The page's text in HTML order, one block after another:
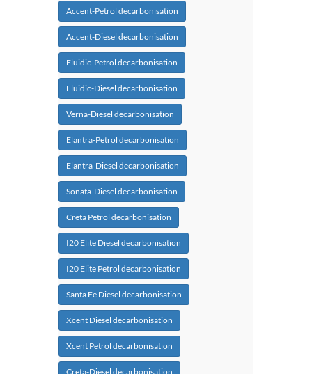
Accent-Petrol decarbonisation
Accent-Diesel decarbonisation
Fluidic-Petrol decarbonisation
Fluidic-Diesel decarbonisation
Verna-Diesel decarbonisation
Elantra-Petrol decarbonisation
Elantra-Diesel decarbonisation
Sonata-Diesel decarbonisation
Creta Petrol decarbonisation
I20 Elite Diesel decarbonisation
I20 Elite Petrol decarbonisation
Santa Fe Diesel decarbonisation
Xcent Diesel decarbonisation
Xcent Petrol decarbonisation
Creta-Diesel decarbonisation